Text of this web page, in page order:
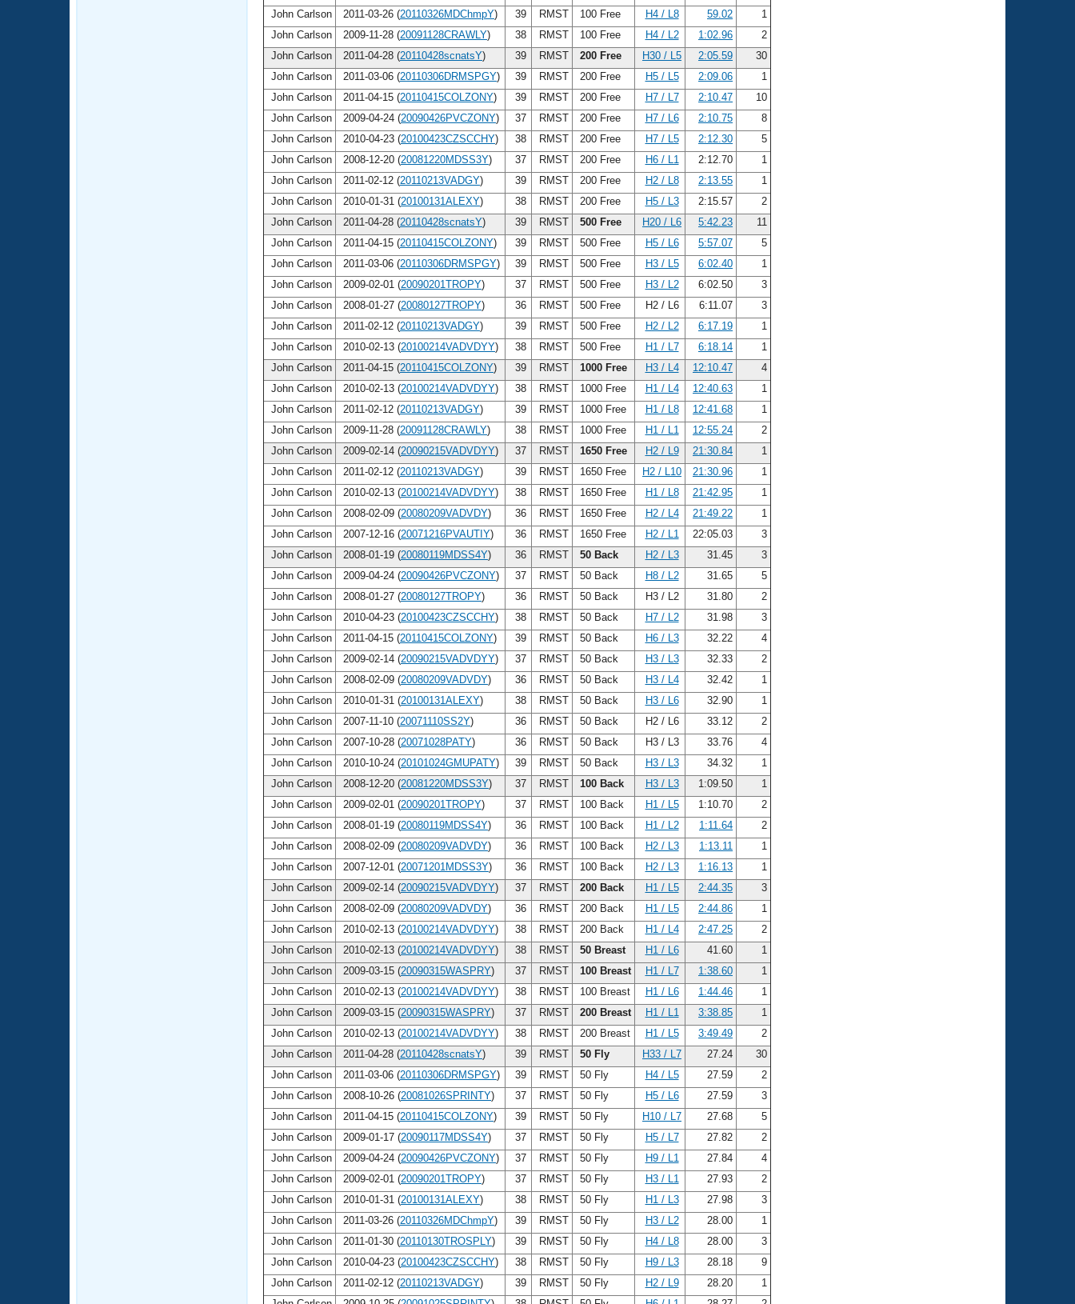
John Carlson
2011-03-26 (20110326MDChmpY) 39 RMST 100 Free H4 / L8 59.02
1
John Carlson
2009-11-28 (20091128CRAWLY) 38 RMST 100 Free H4 / L2 1:02.96
2
John Carlson
2011-04-28 (20110428scnatsY) 39 RMST 200 Free H30 / L5 2:05.59
30
John Carlson
2011-03-06 (20110306DRMSPGY) 39 RMST 200 Free H5 / L5 2:09.06
1
John Carlson
2011-04-15 (20110415COLZONY) 39 RMST 200 Free H7 / L7 2:10.47
10
John Carlson
2009-04-24 (20090426PVCZONY) 37 RMST 200 Free H7 / L6 2:10.75
8
John Carlson
2010-04-23 (20100423CZSCCHY) 38 RMST 200 Free H7 / L5 2:12.30
5
John Carlson
2008-12-20 (20081220MDSS3Y) 37 RMST 200 Free H6 / L1 2:12.70
1
John Carlson
2011-02-12 (20110213VADGY) 39 RMST 200 Free H2 / L8 2:13.55
1
John Carlson
2010-01-31 (20100131ALEXY) 38 RMST 200 Free H5 / L3 2:15.57
2
John Carlson
2011-04-28 (20110428scnatsY) 39 RMST 500 Free H20 / L6 5:42.23
11
John Carlson
2011-04-15 (20110415COLZONY) 39 RMST 500 Free H5 / L6 5:57.07
5
John Carlson
2011-03-06 (20110306DRMSPGY) 39 RMST 500 Free H3 / L5 6:02.40
1
John Carlson
2009-02-01 (20090201TROPY) 37 RMST 500 Free H3 / L2 6:02.50
3
John Carlson
2008-01-27 (20080127TROPY) 36 RMST 500 Free H2 / L6 6:11.07
3
John Carlson
2011-02-12 (20110213VADGY) 39 RMST 500 Free H2 / L2 6:17.19
1
John Carlson
2010-02-13 (20100214VADVDYY) 38 RMST 500 Free H1 / L7 6:18.14
1
John Carlson
2011-04-15 (20110415COLZONY) 39 RMST 1000 Free H3 / L4 12:10.47
4
John Carlson
2010-02-13 (20100214VADVDYY) 38 RMST 1000 Free H1 / L4 12:40.63
1
John Carlson
2011-02-12 (20110213VADGY) 39 RMST 1000 Free H1 / L8 12:41.68
1
John Carlson
2009-11-28 (20091128CRAWLY) 38 RMST 1000 Free H1 / L1 12:55.24
2
John Carlson
2009-02-14 (20090215VADVDYY) 37 RMST 1650 Free H2 / L9 21:30.84
1
John Carlson
2011-02-12 (20110213VADGY) 39 RMST 1650 Free H2 / L10 21:30.96
1
John Carlson
2010-02-13 (20100214VADVDYY) 38 RMST 1650 Free H1 / L8 21:42.95
1
John Carlson
2008-02-09 (20080209VADVDY) 36 RMST 1650 Free H2 / L4 21:49.22
1
John Carlson
2007-12-16 (20071216PVAUTIY) 36 RMST 1650 Free H2 / L1 22:05.03
3
John Carlson
2008-01-19 (20080119MDSS4Y) 36 RMST 50 Back H2 / L3 31.45
3
John Carlson
2009-04-24 (20090426PVCZONY) 37 RMST 50 Back H8 / L2 31.65
5
John Carlson
2008-01-27 (20080127TROPY) 36 RMST 50 Back H3 / L2 31.80
2
John Carlson
2010-04-23 (20100423CZSCCHY) 38 RMST 50 Back H7 / L2 31.98
3
John Carlson
2011-04-15 (20110415COLZONY) 39 RMST 50 Back H6 / L3 32.22
4
John Carlson
2009-02-14 (20090215VADVDYY) 37 RMST 50 Back H3 / L3 32.33
2
John Carlson
2008-02-09 (20080209VADVDY) 36 RMST 50 Back H3 / L4 32.42
1
John Carlson
2010-01-31 (20100131ALEXY) 38 RMST 50 Back H3 / L6 32.90
1
John Carlson
2007-11-10 (20071110SS2Y) 36 RMST 50 Back H2 / L6 33.12
2
John Carlson
2007-10-28 (20071028PATY) 36 RMST 50 Back H3 / L3 33.76
4
John Carlson
2010-10-24 (20101024GMUPATY) 39 RMST 50 Back H3 / L3 34.32
1
John Carlson
2008-12-20 (20081220MDSS3Y) 37 RMST 100 Back H3 / L3 1:09.50
1
John Carlson
2009-02-01 (20090201TROPY) 37 RMST 100 Back H1 / L5 1:10.70
2
John Carlson
2008-01-19 (20080119MDSS4Y) 36 RMST 100 Back H1 / L2 1:11.64
2
John Carlson
2008-02-09 (20080209VADVDY) 36 RMST 100 Back H2 / L3 1:13.11
1
John Carlson
2007-12-01 (20071201MDSS3Y) 36 RMST 100 Back H2 / L3 1:16.13
1
John Carlson
2009-02-14 (20090215VADVDYY) 37 RMST 200 Back H1 / L5 2:44.35
3
John Carlson
2008-02-09 (20080209VADVDY) 36 RMST 200 Back H1 / L5 2:44.86
1
John Carlson
2010-02-13 (20100214VADVDYY) 38 RMST 200 Back H1 / L4 2:47.25
2
John Carlson
2010-02-13 (20100214VADVDYY) 38 RMST 50 Breast H1 / L6 41.60
1
John Carlson
2009-03-15 (20090315WASPRY) 37 RMST 100 Breast H1 / L7 1:38.60
1
John Carlson
2010-02-13 (20100214VADVDYY) 38 RMST 100 Breast H1 / L6 1:44.46
1
John Carlson
2009-03-15 (20090315WASPRY) 37 RMST 200 Breast H1 / L1 3:38.85
1
John Carlson
2010-02-13 (20100214VADVDYY) 38 RMST 200 Breast H1 / L5 3:49.49
2
John Carlson
2011-04-28 (20110428scnatsY) 39 RMST 50 Fly H33 / L7 27.24
30
John Carlson
2011-03-06 (20110306DRMSPGY) 39 RMST 50 Fly H4 / L5 27.59
2
John Carlson
2008-10-26 (20081026SPRINTY) 37 RMST 50 Fly H5 / L6 27.59
3
John Carlson
2011-04-15 (20110415COLZONY) 39 RMST 50 Fly H10 / L7 27.68
5
John Carlson
2009-01-17 (20090117MDSS4Y) 37 RMST 50 Fly H5 / L7 27.82
2
John Carlson
2009-04-24 (20090426PVCZONY) 37 RMST 50 Fly H9 / L1 27.84
4
John Carlson
2009-02-01 (20090201TROPY) 37 RMST 50 Fly H3 / L1 27.93
2
John Carlson
2010-01-31 (20100131ALEXY) 38 RMST 50 Fly H1 / L3 27.98
3
John Carlson
2011-03-26 (20110326MDChmpY) 39 RMST 50 Fly H3 / L2 28.00
1
John Carlson
2011-01-30 (20110130TROSPLY) 39 RMST 50 Fly H4 / L8 28.00
3
John Carlson
2010-04-23 (20100423CZSCCHY) 38 RMST 50 Fly H9 / L3 28.18
9
John Carlson
2011-02-12 (20110213VADGY) 39 RMST 50 Fly H2 / L9 28.20
1